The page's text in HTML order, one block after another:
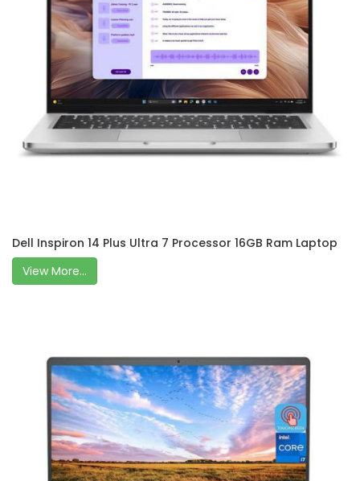
Dell Inspiron 14 Plus Ultra 7 Processor 16GB Ram Laptop
View More...